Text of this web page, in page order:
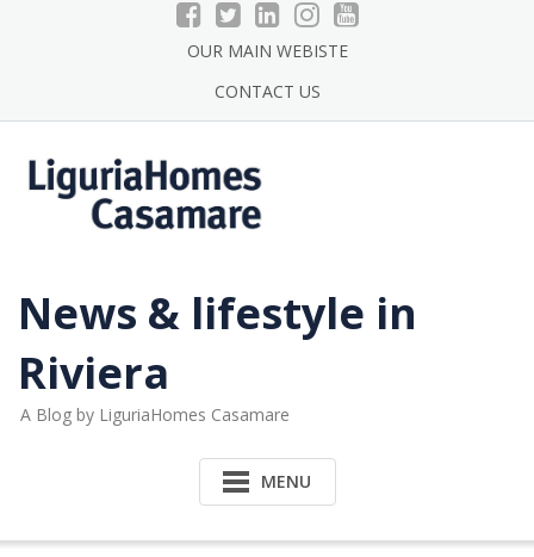
OUR MAIN WEBISTE
CONTACT US
News & lifestyle in
Riviera
A Blog by LiguriaHomes Casamare
MENU